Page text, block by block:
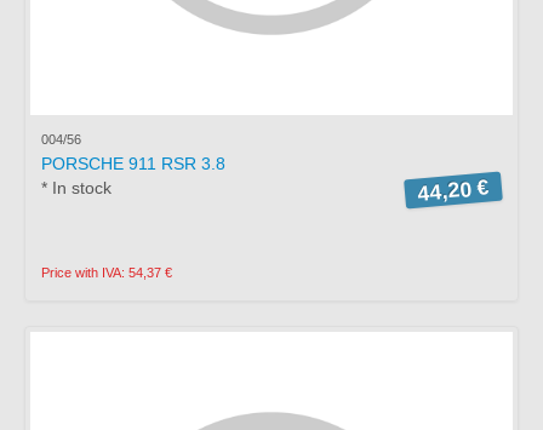
004/56
PORSCHE 911 RSR 3.8
* In stock
44,20 €
Price with IVA: 54,37 €